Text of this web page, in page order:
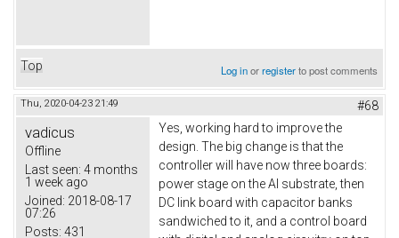
Top Log inorregisterto post comments
Thu, 2020-04-23 21:49 #68
vadicus
Offline
Last seen: 4 months
1 week ago
Joined: 2018-08-17
07:26
Posts: 431
Yes, working hard to improve the
design. The big change is that the
controller will have now three boards:
power stage on the Al substrate, then
DC link board with capacitor banks
sandwiched to it, and a control board